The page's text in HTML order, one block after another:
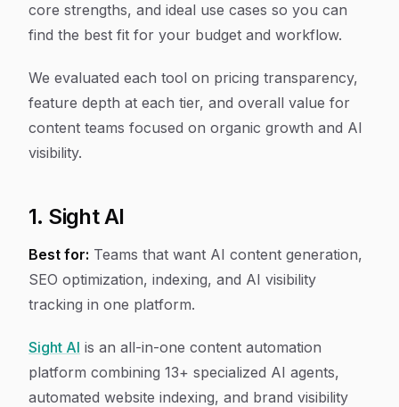
core strengths, and ideal use cases so you can
find the best fit for your budget and workflow.
We evaluated each tool on pricing transparency,
feature depth at each tier, and overall value for
content teams focused on organic growth and AI
visibility.
1. Sight AI
Best for: Teams that want AI content generation,
SEO optimization, indexing, and AI visibility
tracking in one platform.
Sight AI is an all-in-one content automation
platform combining 13+ specialized AI agents,
automated website indexing, and brand visibility